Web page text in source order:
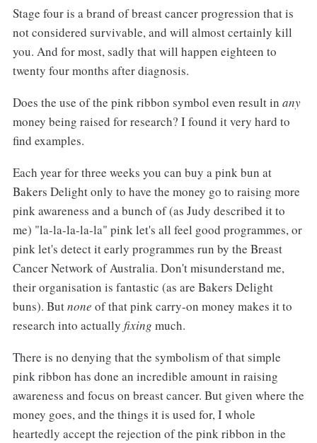
Stage four is a brand of breast cancer progression that is
not considered survivable, and will almost certainly kill
you. And for most, sadly that will happen eighteen to
twenty four months after diagnosis.
Does the use of the pink ribbon symbol even result in any
money being raised for research? I found it very hard to
find examples.
Each year for three weeks you can buy a pink bun at
Bakers Delight only to have the money go to raising more
pink awareness and a bunch of (as Judy described it to
me) "la-la-la-la-la" pink let's all feel good programmes, or
pink let's detect it early programmes run by the Breast
Cancer Network of Australia. Don't misunderstand me,
their organisation is fantastic (as are Bakers Delight
buns). Butnone of that pink carry-on money makes it to
research into actually fixing much.
There is no denying that the symbolism of that simple
pink ribbon has done an incredible amount in raising
awareness and focus on breast cancer. But given where the
money goes, and the things it is used for, I whole
heartedly accept the rejection of the pink ribbon in the